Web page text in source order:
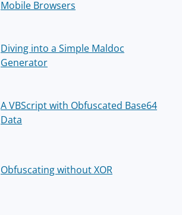
Mobile Browsers
Diving into a Simple Maldoc
Generator
A VBScript with Obfuscated Base64
Data
Obfuscating without XOR